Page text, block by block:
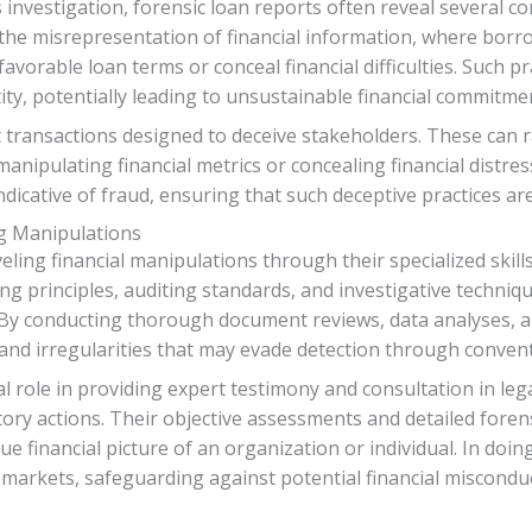
forensic loan reports often reveal several
misrepresentation of financial information, where
loan terms or conceal financial difficulties. Such
potentially leading to unsustainable financial
designed to deceive stakeholders. These
financial metrics or concealing financial
of fraud, ensuring that such deceptive practices
Manipulations
financial manipulations through their specialized
principles, auditing standards, and investigative
conducting thorough document reviews, data analyses,
irregularities that may evade detection through
role in providing expert testimony and consultation in
actions. Their objective assessments and detailed
financial picture of an organization or individual. In
safeguarding against potential financial